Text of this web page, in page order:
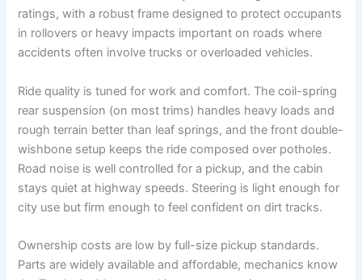
ratings, with a robust frame designed to protect occupants
in rollovers or heavy impacts important on roads where
accidents often involve trucks or overloaded vehicles.
Ride quality is tuned for work and comfort. The coil-spring
rear suspension (on most trims) handles heavy loads and
rough terrain better than leaf springs, and the front double-
wishbone setup keeps the ride composed over potholes.
Road noise is well controlled for a pickup, and the cabin
stays quiet at highway speeds. Steering is light enough for
city use but firm enough to feel confident on dirt tracks.
Ownership costs are low by full-size pickup standards.
Parts are widely available and affordable, mechanics know